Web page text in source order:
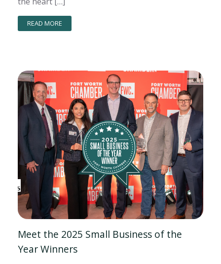
READ MORE
Meet the 2025 Small Business of the
Year Winners